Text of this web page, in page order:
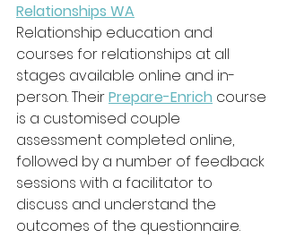
Relationships WA
Relationship education and
courses for relationships at all
stages available online and in-
person. Their Prepare-Enrich course
is a customised couple
assessment completed online,
followed by a number of feedback
sessions with a facilitator to
discuss and understand the
outcomes of the questionnaire.